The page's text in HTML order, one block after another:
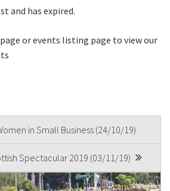
and has expired.
or events listing page to view our
in Small Business (24/10/19)
Spectacular 2019 (03/11/19)
*